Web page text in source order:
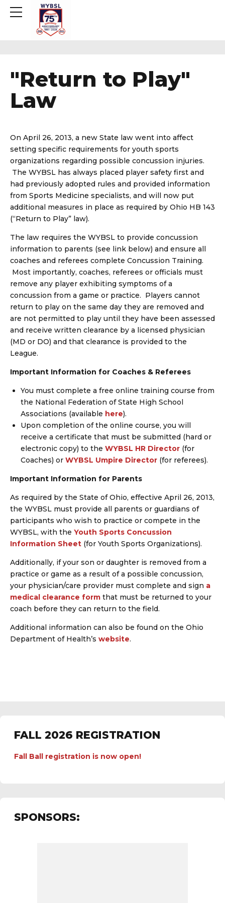
"Return to Play"
Law
On April 26, 2013, a new State law went into affect
setting specific requirements for youth sports
organizations regarding possible concussion injuries.
The WYBSL has always placed player safety first and
had previously adopted rules and provided information
from Sports Medicine specialists, and will now put
additional measures in place as required by Ohio HB 143
(“Return to Play” law).
The law requires the WYBSL to provide concussion
information to parents (see link below) and ensure all
coaches and referees complete Concussion Training.
Most importantly, coaches, referees or officials must
remove any player exhibiting symptoms of a
concussion from a game or practice. Players cannot
return to play on the same day they are removed and
are not permitted to play until they have been assessed
and receive written clearance by a licensed physician
(MD or DO) and that clearance is provided to the
League.
Important Information for Coaches & Referees
You must complete a free online training course from
the National Federation of State High School
Associations (available here).
Upon completion of the online course, you will
receive a certificate that must be submitted (hard or
electronic copy) to the WYBSL HR Director (for
Coaches) or WYBSL Umpire Director (for referees).
Important Information for Parents
As required by the State of Ohio, effective April 26, 2013,
the WYBSL must provide all parents or guardians of
participants who wish to practice or compete in the
WYBSL, with the Youth Sports Concussion
Information Sheet (for Youth Sports Organizations).
Additionally, if your son or daughter is removed from a
practice or game as a result of a possible concussion,
your physician/care provider must complete and sign a
medical clearance form that must be returned to your
coach before they can return to the field.
Additional information can also be found on the Ohio
Department of Health’s website.
FALL 2026 REGISTRATION
Fall Ball registration is now open!
SPONSORS: